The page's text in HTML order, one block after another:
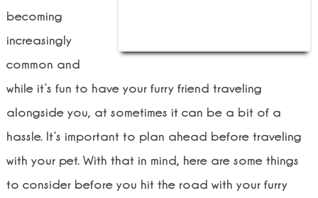
becoming
increasingly
common and
while it’s fun to have your furry friend traveling
alongside you, at sometimes it can be a bit of a
hassle. It’s important to plan ahead before traveling
with your pet. With that in mind, here are some things
to consider before you hit the road with your furry